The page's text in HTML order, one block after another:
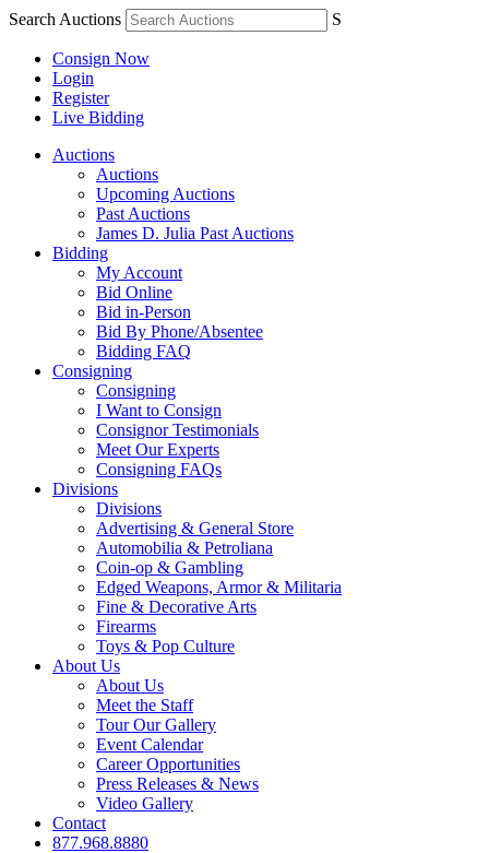
Search Auctions S
Consign Now
Login
Register
Live Bidding
Auctions
Auctions
Upcoming Auctions
Past Auctions
James D. Julia Past Auctions
Bidding
My Account
Bid Online
Bid in-Person
Bid By Phone/Absentee
Bidding FAQ
Consigning
Consigning
I Want to Consign
Consignor Testimonials
Meet Our Experts
Consigning FAQs
Divisions
Divisions
Advertising & General Store
Automobilia & Petroliana
Coin-op & Gambling
Edged Weapons, Armor & Militaria
Fine & Decorative Arts
Firearms
Toys & Pop Culture
About Us
About Us
Meet the Staff
Tour Our Gallery
Event Calendar
Career Opportunities
Press Releases & News
Video Gallery
Contact
877.968.8880